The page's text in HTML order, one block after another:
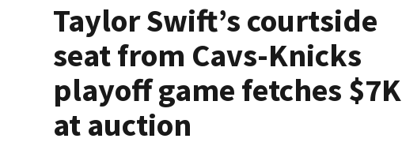
Taylor Swift’s courtside
seat from Cavs-Knicks
playoff game fetches $7K
at auction